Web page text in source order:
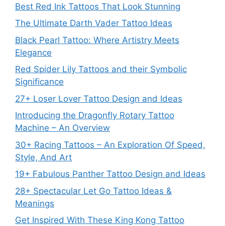
Best Red Ink Tattoos That Look Stunning
The Ultimate Darth Vader Tattoo Ideas
Black Pearl Tattoo: Where Artistry Meets
Elegance
Red Spider Lily Tattoos and their Symbolic
Significance
27+ Loser Lover Tattoo Design and Ideas
Introducing the Dragonfly Rotary Tattoo
Machine – An Overview
30+ Racing Tattoos – An Exploration Of Speed,
Style, And Art
19+ Fabulous Panther Tattoo Design and Ideas
28+ Spectacular Let Go Tattoo Ideas &
Meanings
Get Inspired With These King Kong Tattoo